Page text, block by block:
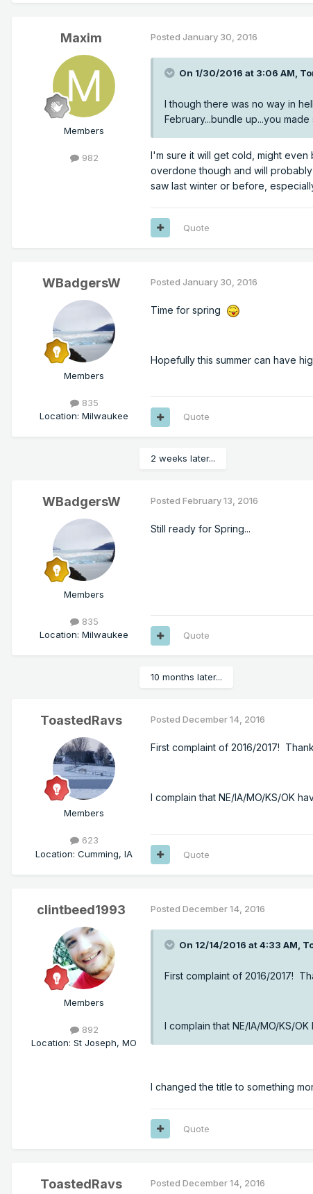
Maxim
Members
982
Posted January 30, 2016
On 1/30/2016 at 3:06 AM,
I though there was no way in
February...bundle up...you
I'm sure it will get cold, might
overdone though and will
saw last winter or before,
Quote
WBadgersW
Members
835
Location: Milwaukee
Posted January 30, 2016
Time for spring
Hopefully this summer can have
Quote
2 weeks later...
WBadgersW
Members
835
Location: Milwaukee
Posted February 13, 2016
Still ready for Spring...
Quote
10 months later...
ToastedRavs
Members
623
Location: Cumming, IA
Posted December 14, 2016
First complaint of 2016/2017!
I complain that NE/IA/MO/KS/OK
Quote
clintbeed1993
Members
892
Location: St Joseph, MO
Posted December 14, 2016
On 12/14/2016 at 4:33 AM,
First complaint of 2016/2017!
I complain that NE/IA/MO/KS/
I changed the title to something
Quote
ToastedRavs Posted December 14, 2016